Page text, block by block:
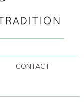
CONTACT